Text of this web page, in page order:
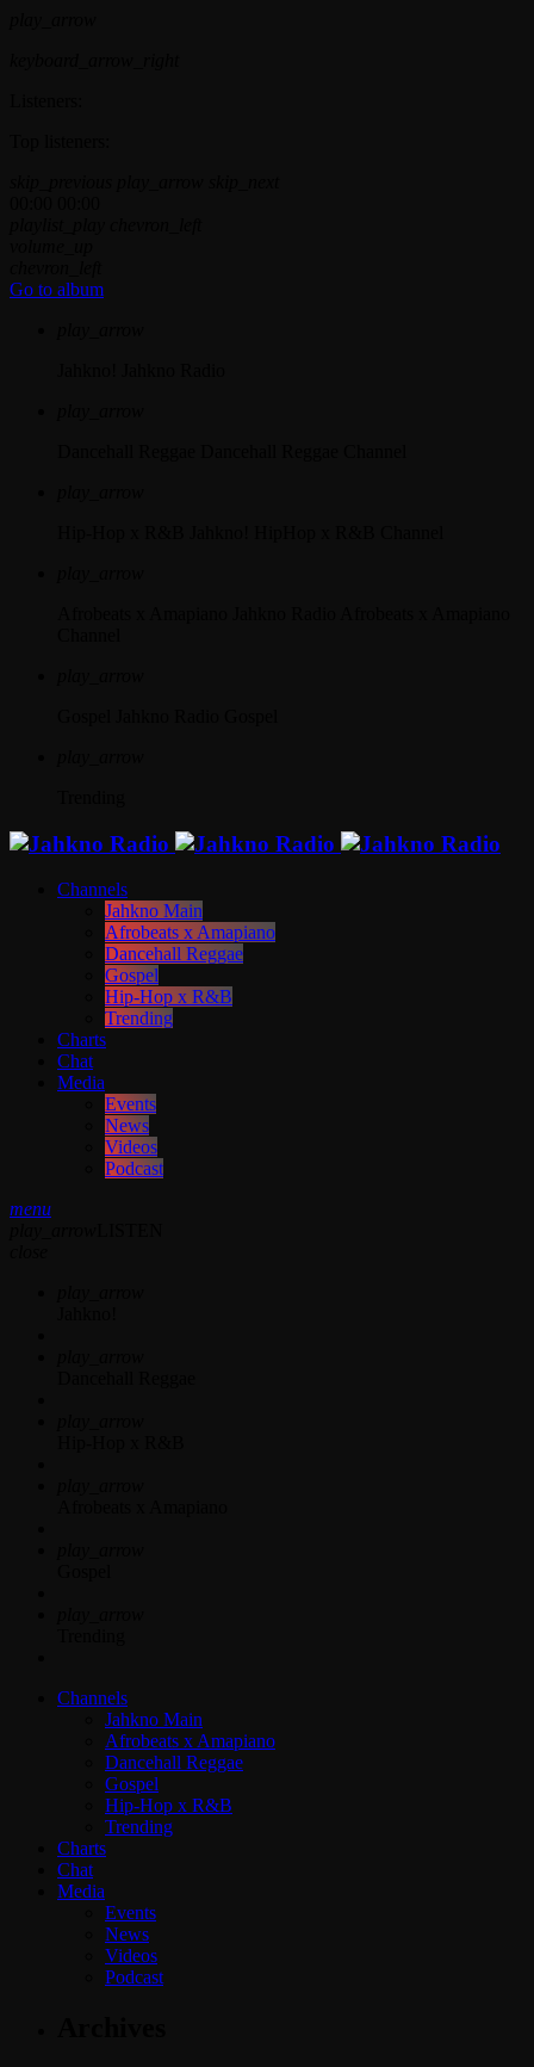
Go to album
Channels
Jahkno Main
Afrobeats x Amapiano
Dancehall Reggae
Gospel
Hip-Hop x R&B
Trending
Charts
Chat
Media
Events
News
Videos
Podcast
menu
Channels
Jahkno Main
Afrobeats x Amapiano
Dancehall Reggae
Gospel
Hip-Hop x R&B
Trending
Charts
Chat
Media
Events
News
Videos
Podcast